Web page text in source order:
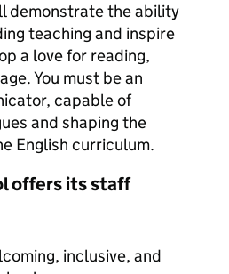
demonstrate the ability
teaching and inspire
a love for reading,
You must be an
capable of
and shaping the
English curriculum.
offers its staff
inclusive, and